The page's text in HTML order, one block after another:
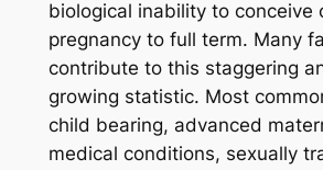
biological inability to conceive
pregnancy to full term. Many
contribute to this staggering
growing statistic. Most
child bearing, advanced
medical conditions, sexually